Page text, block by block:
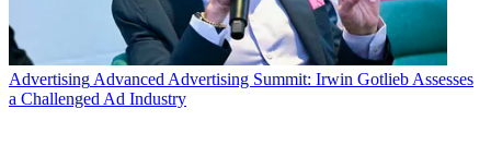
Advertising Advanced Advertising Summit: Irwin Gotlieb Assesses
a Challenged Ad Industry